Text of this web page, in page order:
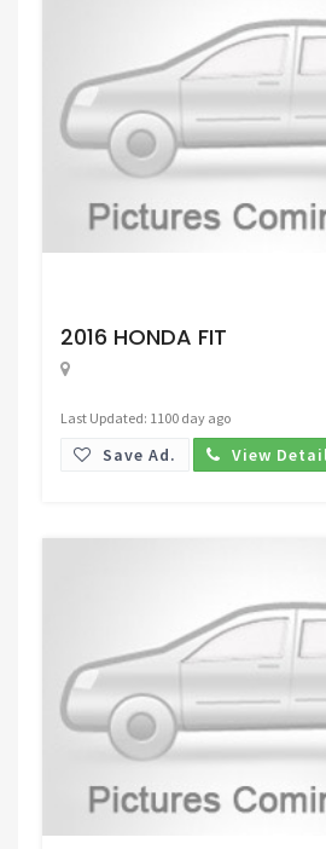
2016 HONDA FIT
Last Updated: 1100 day ago
Save Ad. View